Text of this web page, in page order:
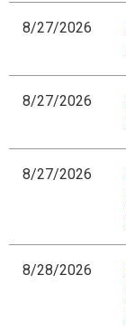
8/27/2026
8/27/2026
8/27/2026
8/28/2026